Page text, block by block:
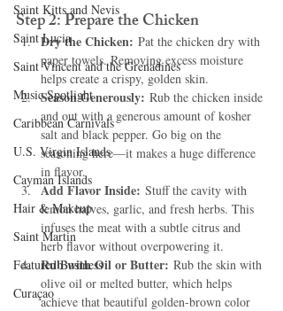
Saint Kitts and Nevis
Saint Lucia
Saint Vincent and the Grenadines
Music Spotlight
Caribbean Carnivals
U.S. Virgin Islands
Cayman Islands
Hair & Makeup
Saint Martin
Featured Business
Curaçao
Step 2: Prepare the Chicken
Dry the Chicken: Pat the chicken dry with
paper towels. Removing excess moisture
helps create a crispy, golden skin.
Season Generously: Rub the chicken inside
and out with a generous amount of kosher
salt and black pepper. Go big on the
seasoning here—it makes a huge difference
in flavor.
Add Flavor Inside: Stuff the cavity with
lemon halves, garlic, and fresh herbs. This
infuses the meat with a subtle citrus and
herb flavor without overpowering it.
Rub with Oil or Butter: Rub the skin with
olive oil or melted butter, which helps
achieve that beautiful golden-brown color